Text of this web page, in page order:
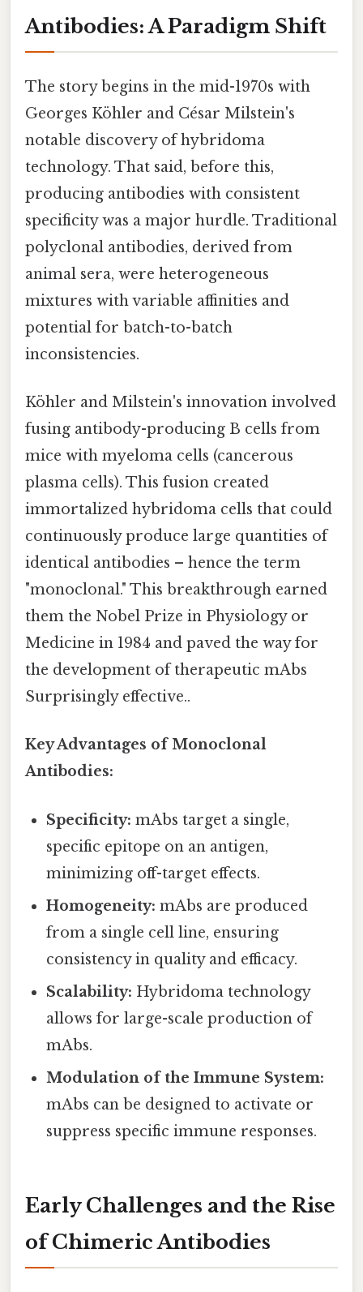
Antibodies: A Paradigm Shift
The story begins in the mid-1970s with
Georges Köhler and César Milstein's
notable discovery of hybridoma
technology. That said, before this,
producing antibodies with consistent
specificity was a major hurdle. Traditional
polyclonal antibodies, derived from
animal sera, were heterogeneous
mixtures with variable affinities and
potential for batch-to-batch
inconsistencies.
Köhler and Milstein's innovation involved
fusing antibody-producing B cells from
mice with myeloma cells (cancerous
plasma cells). This fusion created
immortalized hybridoma cells that could
continuously produce large quantities of
identical antibodies – hence the term
"monoclonal." This breakthrough earned
them the Nobel Prize in Physiology or
Medicine in 1984 and paved the way for
the development of therapeutic mAbs
Surprisingly effective..
Key Advantages of Monoclonal
Antibodies:
Specificity: mAbs target a single,
specific epitope on an antigen,
minimizing off-target effects.
Homogeneity: mAbs are produced
from a single cell line, ensuring
consistency in quality and efficacy.
Scalability: Hybridoma technology
allows for large-scale production of
mAbs.
Modulation of the Immune System:
mAbs can be designed to activate or
suppress specific immune responses.
Early Challenges and the Rise
of Chimeric Antibodies